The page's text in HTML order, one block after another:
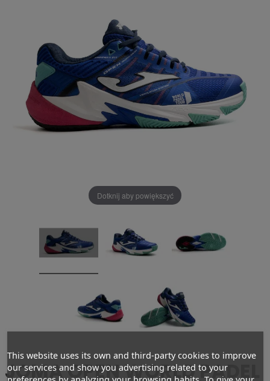
Dotknij aby powiększyć
JOMA OPEN WORLD PADEL
This website uses its own and third-party cookies to improve
our services and show you advertising related to your